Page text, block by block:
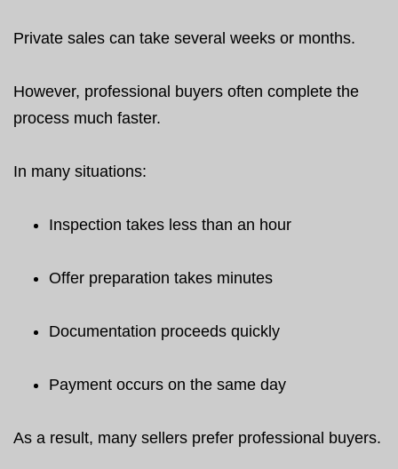
Private sales can take several weeks or months.
However, professional buyers often complete the
process much faster.
In many situations:
Inspection takes less than an hour
Offer preparation takes minutes
Documentation proceeds quickly
Payment occurs on the same day
As a result, many sellers prefer professional buyers.